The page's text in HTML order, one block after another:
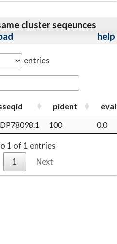
cluster seqeunces
help
entries
pident
100 0.0
1 of 1 entries
1 Next